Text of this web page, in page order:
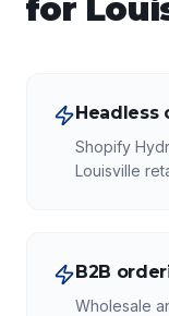
for
Headless
Shopify
Louisville
B2B
Wholesale